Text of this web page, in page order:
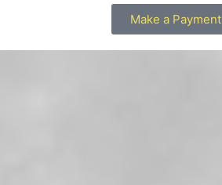
Make a Payment